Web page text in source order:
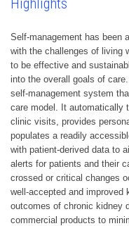
Self-management has been
with the challenges of living
to be effective and
into the overall goals of
self-management system
care model. It automatically
clinic visits, provides
populates a readily
with patient-derived data to
alerts for patients and their
crossed or critical changes
well-accepted and improved
outcomes of chronic kidney
commercial products to